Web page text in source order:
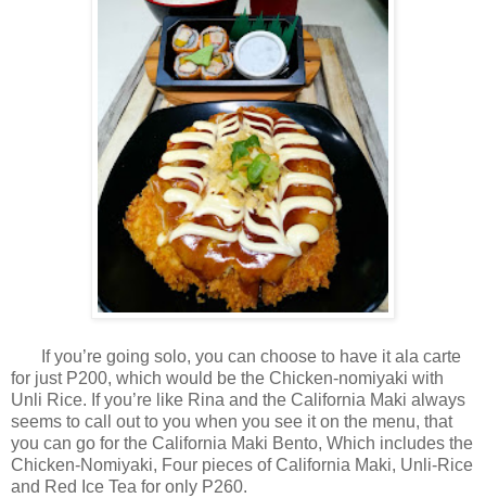
If you’re going solo, you can choose to have it ala carte
for just P200, which would be the Chicken-nomiyaki with
Unli Rice. If you’re like Rina and the California Maki always
seems to call out to you when you see it on the menu, that
you can go for the California Maki Bento, Which includes the
Chicken-Nomiyaki, Four pieces of California Maki, Unli-Rice
and Red Ice Tea for only P260.